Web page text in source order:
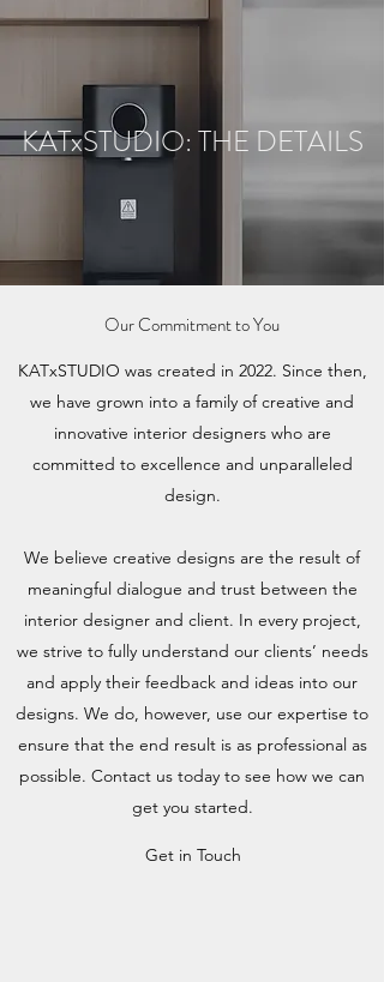
KATxSTUDIO: THE DETAILS
Our Commitment to You
KATxSTUDIO was created in 2022. Since then,
we have grown into a family of creative and
innovative interior designers who are
committed to excellence and unparalleled
design.
We believe creative designs are the result of
meaningful dialogue and trust between the
interior designer and client. In every project,
we strive to fully understand our clients’ needs
and apply their feedback and ideas into our
designs. We do, however, use our expertise to
ensure that the end result is as professional as
possible. Contact us today to see how we can
get you started.
Get in Touch